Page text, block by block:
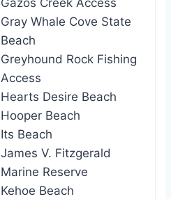
Gazos Creek Access
Gray Whale Cove State
Beach
Greyhound Rock Fishing
Access
Hearts Desire Beach
Hooper Beach
Its Beach
James V. Fitzgerald
Marine Reserve
Kehoe Beach